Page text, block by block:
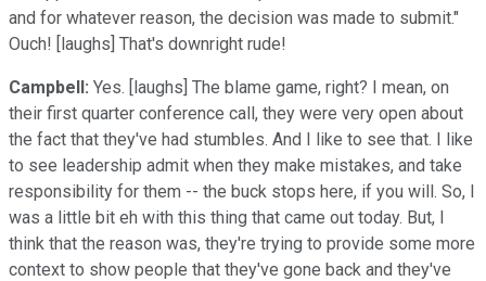
and for whatever reason, the decision was made to submit."
Ouch! [laughs] That's downright rude!
Campbell: Yes. [laughs] The blame game, right? I mean, on
their first quarter conference call, they were very open about
the fact that they've had stumbles. And I like to see that. I like
to see leadership admit when they make mistakes, and take
responsibility for them -- the buck stops here, if you will. So, I
was a little bit eh with this thing that came out today. But, I
think that the reason was, they're trying to provide some more
context to show people that they've gone back and they've